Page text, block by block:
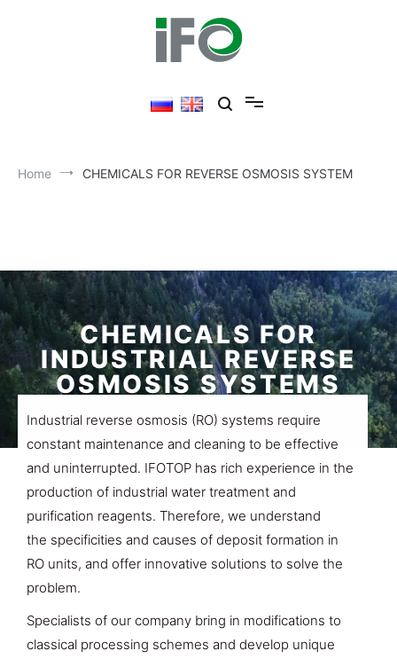
Home CHEMICALS FOR REVERSE OSMOSIS SYSTEM
CHEMICALS FOR
INDUSTRIAL REVERSE
OSMOSIS SYSTEMS
Industrial reverse osmosis (RO) systems require
constant maintenance and cleaning to be effective
and uninterrupted. IFOTOP has rich experience in the
production of industrial water treatment and
purification reagents. Therefore, we understand
the specificities and causes of deposit formation in
RO units, and offer innovative solutions to solve the
problem.
Specialists of our company bring in modifications to
classical processing schemes and develop unique